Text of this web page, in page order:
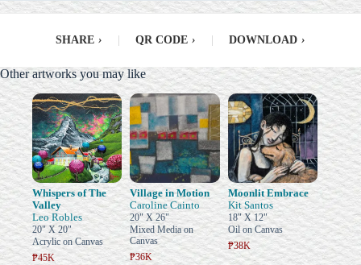
SHARE › QR CODE › DOWNLOAD ›
Other artworks you may like
Whispers of The
Valley
Leo Robles
20" X 20"
Acrylic on Canvas
₱45K
Village in Motion
Caroline Cainto
20" X 26"
Mixed Media on
Canvas
₱36K
Moonlit Embrace
Kit Santos
18" X 12"
Oil on Canvas
₱38K